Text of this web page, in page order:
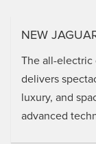
NEW
The all-electric
delivers
luxury, and
advanced